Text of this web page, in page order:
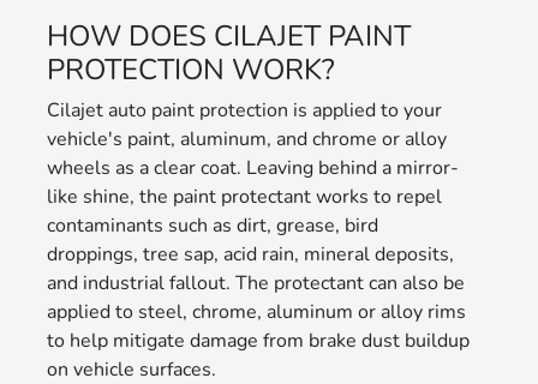
HOW DOES CILAJET PAINT
PROTECTION WORK?
Cilajet auto paint protection is applied to your
vehicle's paint, aluminum, and chrome or alloy
wheels as a clear coat. Leaving behind a mirror-
like shine, the paint protectant works to repel
contaminants such as dirt, grease, bird
droppings, tree sap, acid rain, mineral deposits,
and industrial fallout. The protectant can also be
applied to steel, chrome, aluminum or alloy rims
to help mitigate damage from brake dust buildup
on vehicle surfaces.